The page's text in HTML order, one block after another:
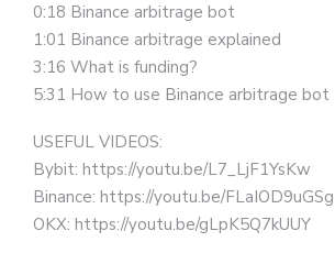
0:18 Binance arbitrage bot
1:01 Binance arbitrage explained
3:16 What is funding?
5:31 How to use Binance arbitrage bot
USEFUL VIDEOS:
Bybit: https://youtu.be/L7_LjF1YsKw
Binance: https://youtu.be/FLaIOD9uGSg
OKX: https://youtu.be/gLpK5Q7kUUY